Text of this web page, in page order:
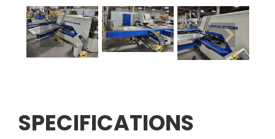
SPECIFICATIONS